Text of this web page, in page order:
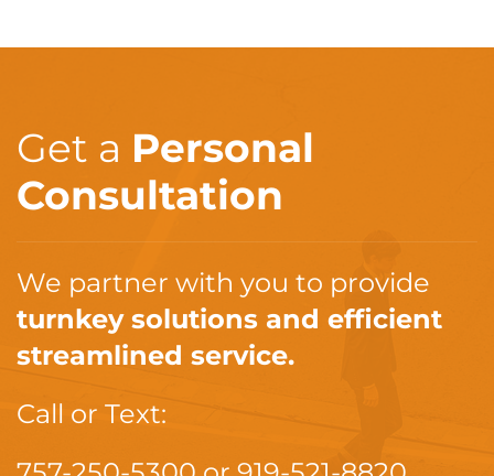
Get a Personal
Consultation
We partner with you to provide
turnkey solutions and efficient
streamlined service.
Call or Text: